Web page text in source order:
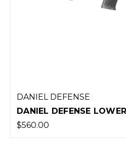
DANIEL DEFENSE
DANIEL DEFENSE
$560.00